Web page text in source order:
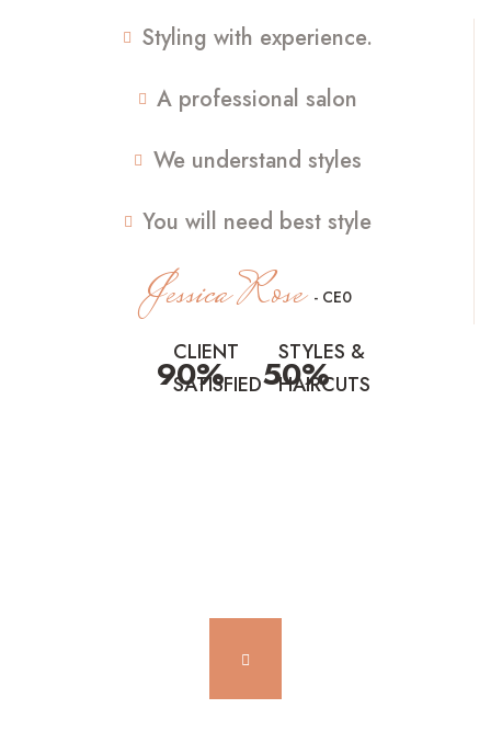
Styling with experience.
A professional salon
We understand styles
You will need best style
Jessica Rose - CE0
90%
CLIENT
SATISFIED50%
STYLES &
HAIRCUTS